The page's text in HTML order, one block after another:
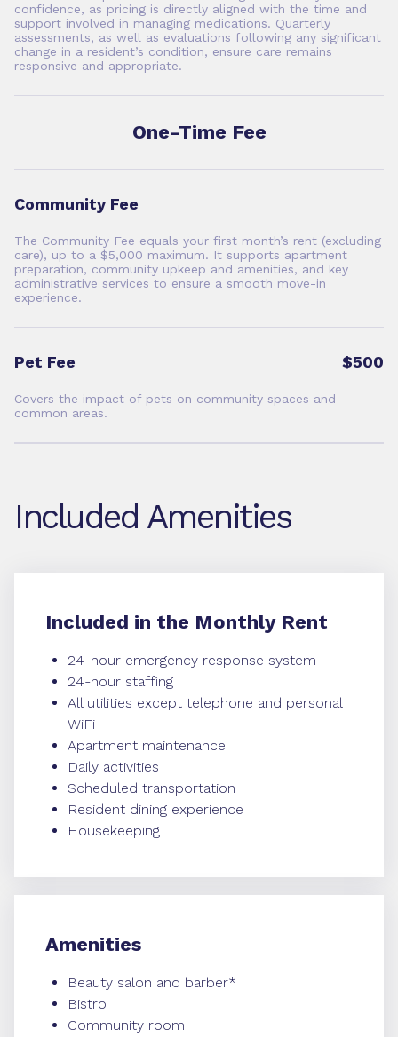
confidence, as pricing is directly aligned with the time and
support involved in managing medications. Quarterly
assessments, as well as evaluations following any significant
change in a resident’s condition, ensure care remains
responsive and appropriate.
One-Time Fee
Community Fee
The Community Fee equals your first month’s rent (excluding
care), up to a $5,000 maximum. It supports apartment
preparation, community upkeep and amenities, and key
administrative services to ensure a smooth move-in
experience.
Pet Fee $500
Covers the impact of pets on community spaces and
common areas.
Included Amenities
Included in the Monthly Rent
24-hour emergency response system
24-hour staffing
All utilities except telephone and personal
WiFi
Apartment maintenance
Daily activities
Scheduled transportation
Resident dining experience
Housekeeping
Amenities
Beauty salon and barber*
Bistro
Community room